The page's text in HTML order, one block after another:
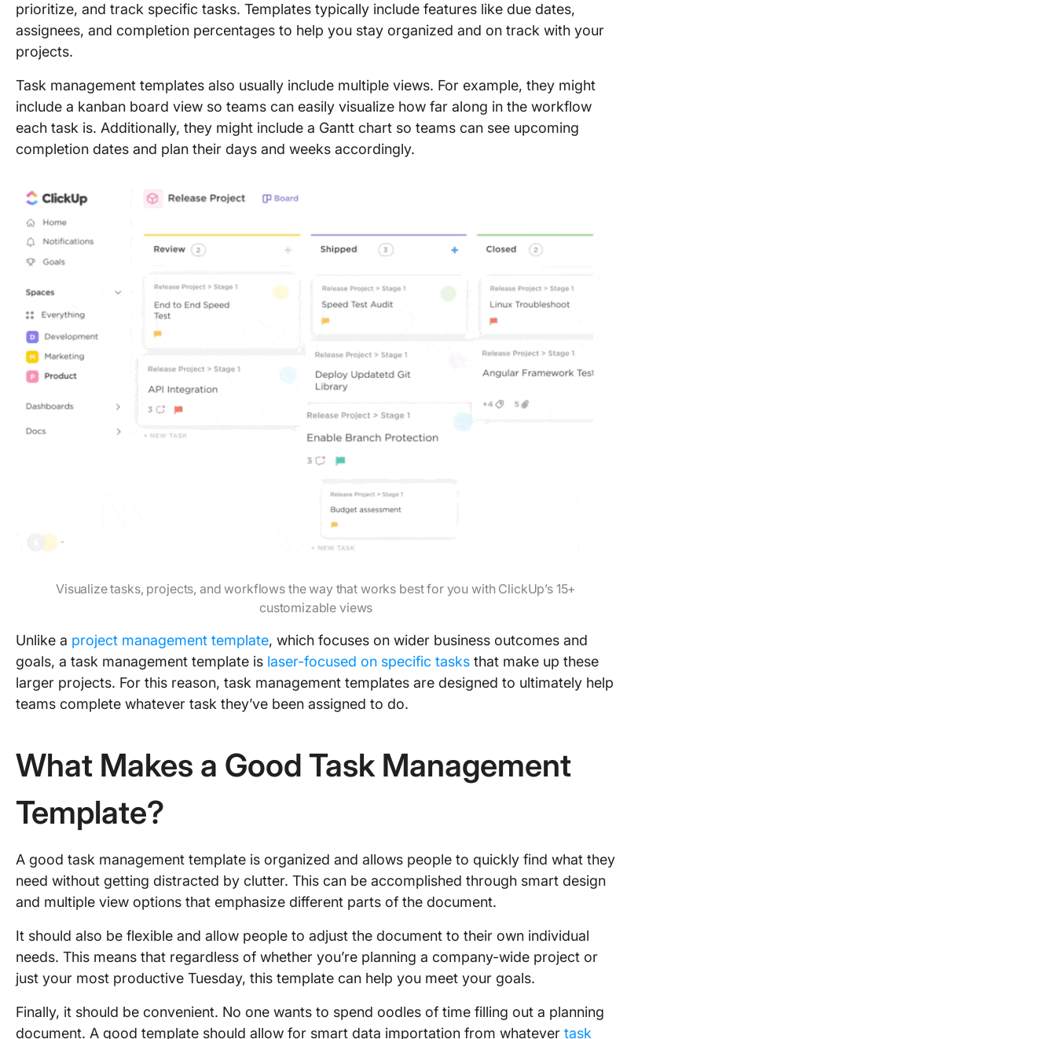
prioritize, and track specific tasks. Templates typically include features like due dates,
assignees, and completion percentages to help you stay organized and on track with your
projects.
Task management templates also usually include multiple views. For example, they might
include a kanban board view so teams can easily visualize how far along in the workflow
each task is. Additionally, they might include a Gantt chart so teams can see upcoming
completion dates and plan their days and weeks accordingly.
Visualize tasks, projects, and workflows the way that works best for you with ClickUp’s 15+
customizable views
Unlike a project management template, which focuses on wider business outcomes and
goals, a task management template is laser-focused on specific tasks that make up these
larger projects. For this reason, task management templates are designed to ultimately help
teams complete whatever task they’ve been assigned to do.
What Makes a Good Task Management
Template?
A good task management template is organized and allows people to quickly find what they
need without getting distracted by clutter. This can be accomplished through smart design
and multiple view options that emphasize different parts of the document.
It should also be flexible and allow people to adjust the document to their own individual
needs. This means that regardless of whether you’re planning a company-wide project or
just your most productive Tuesday, this template can help you meet your goals.
Finally, it should be convenient. No one wants to spend oodles of time filling out a planning
document. A good template should allow for smart data importation from whatever task